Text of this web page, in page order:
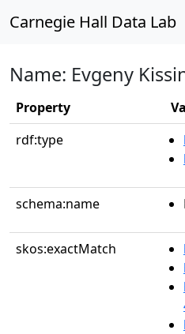
Carnegie Hall Data Lab
Name: Evgeny
Property
rdf:type
schema:name
skos:exactMatch